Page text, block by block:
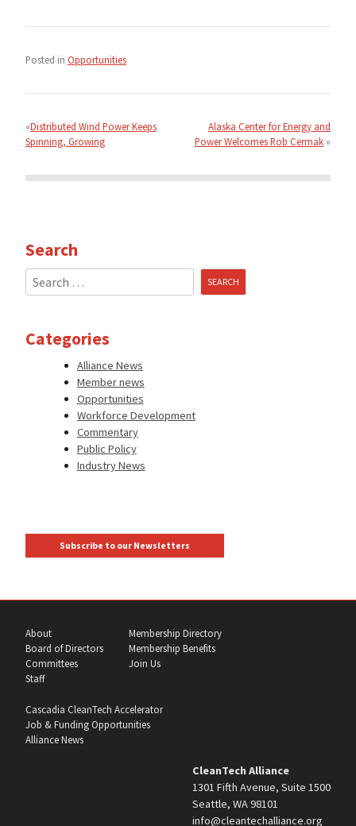
Posted in Opportunities
navigation
Distributed Wind Power Keeps
Spinning, Growing
Alaska Center for Energy and
Power Welcomes Rob Cermak
Search
Search
for:
Categories
Alliance News
Member news
Opportunities
Workforce Development
Commentary
Public Policy
Industry News
Subscribe to our Newsletters
About
Board of Directors
Committees
Staff
Membership Directory
Membership Benefits
Join Us
Cascadia CleanTech Accelerator
Job & Funding Opportunities
Alliance News
CleanTech Alliance
1301 Fifth Avenue, Suite 1500
Seattle, WA 98101
info@cleantechalliance.org